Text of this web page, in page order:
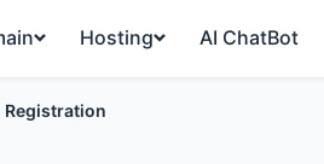
Hosting AI ChatBot